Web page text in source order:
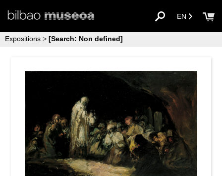
EN
Expositions > [Search: Non defined]